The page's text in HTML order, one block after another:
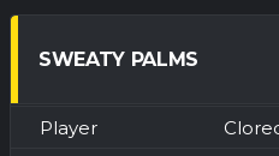
SWEATY PALMS